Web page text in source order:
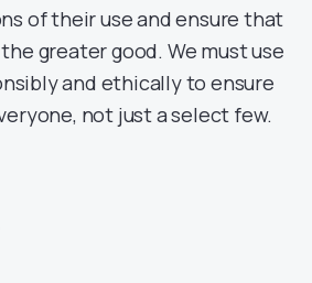
of their use and ensure that
greater good. We must use
and ethically to ensure
not just a select few.